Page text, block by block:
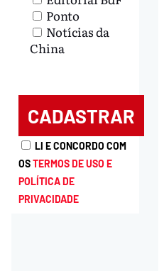
Ponto
Notícias da
China
LI E CONCORDO COM
OSTERMOS DE USO E
POLÍTICA DE
PRIVACIDADE